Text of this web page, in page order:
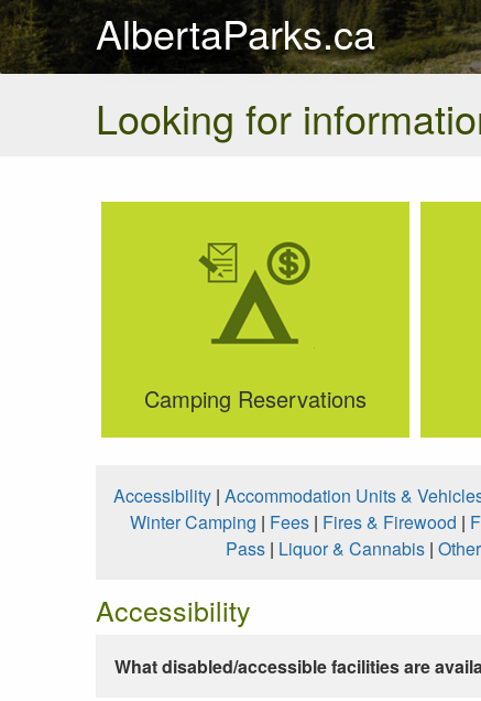
AlbertaParks.ca
Looking for
Camping Reservations
Accessibility | Accommodation Units &
Winter Camping | Fees | Fires & Firewood |
Pass| Liquor & Cannabis| Other
Accessibility
What disabled/accessible facilities are